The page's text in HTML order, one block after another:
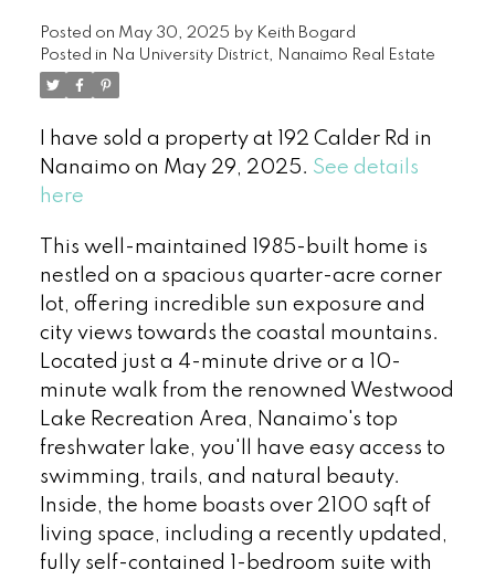
Posted on May 30, 2025 by Keith Bogard
Posted in Na University District, Nanaimo Real Estate
I have sold a property at 192 Calder Rd in
Nanaimo on May 29, 2025. See details
here
This well-maintained 1985-built home is
nestled on a spacious quarter-acre corner
lot, offering incredible sun exposure and
city views towards the coastal mountains.
Located just a 4-minute drive or a 10-
minute walk from the renowned Westwood
Lake Recreation Area, Nanaimo's top
freshwater lake, you'll have easy access to
swimming, trails, and natural beauty.
Inside, the home boasts over 2100 sqft of
living space, including a recently updated,
fully self-contained 1-bedroom suite with